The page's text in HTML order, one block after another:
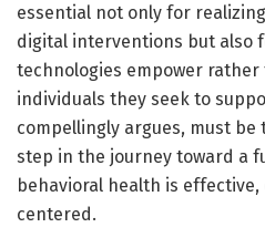
essential not only for
digital interventions but also
technologies empower
individuals they seek to
compellingly argues, must
step in the journey toward a
behavioral health is
centered.